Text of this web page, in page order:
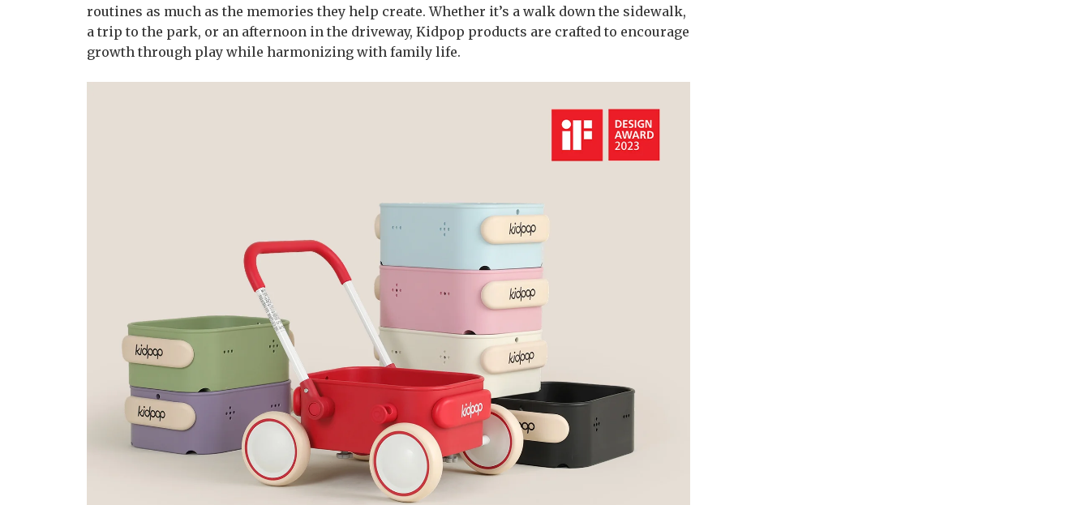
routines as much as the memories they help create. Whether it’s a walk down the sidewalk,
a trip to the park, or an afternoon in the driveway, Kidpop products are crafted to encourage
growth through play while harmonizing with family life.